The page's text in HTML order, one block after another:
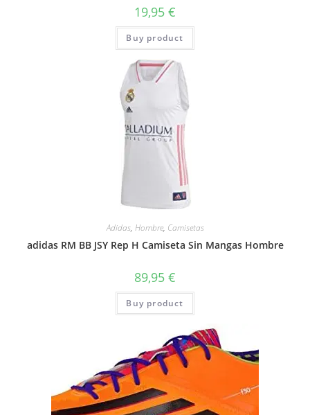
19,95 €
Buy product
Adidas, Hombre, Camisetas
adidas RM BB JSY Rep H Camiseta Sin Mangas Hombre
89,95 €
Buy product